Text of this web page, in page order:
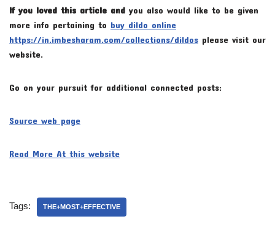
If you loved this article and you also would like to be given
more info pertaining to buy dildo online
https://in.imbesharam.com/collections/dildos please visit our
website.
Go on your pursuit for additional connected posts:
Source web page
Read More At this website
Tags: THE+MOST+EFFECTIVE